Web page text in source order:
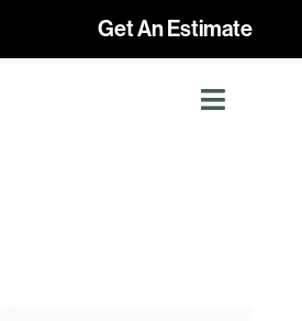
Get An Estimate